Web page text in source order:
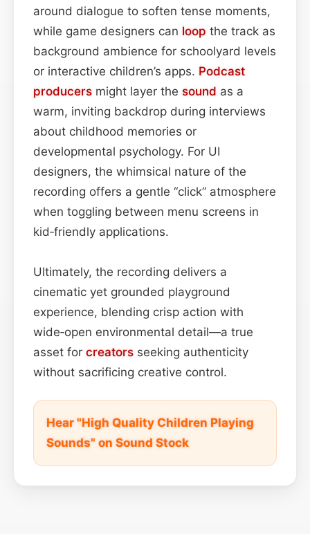
around dialogue to soften tense moments,
while game designers can loop the track as
background ambience for schoolyard levels
or interactive children’s apps. Podcast
producers might layer the sound as a
warm, inviting backdrop during interviews
about childhood memories or
developmental psychology. For UI
designers, the whimsical nature of the
recording offers a gentle “click” atmosphere
when toggling between menu screens in
kid‑friendly applications.
Ultimately, the recording delivers a
cinematic yet grounded playground
experience, blending crisp action with
wide‑open environmental detail—a true
asset for creators seeking authenticity
without sacrificing creative control.
Hear "High Quality Children Playing
Sounds" on Sound Stock